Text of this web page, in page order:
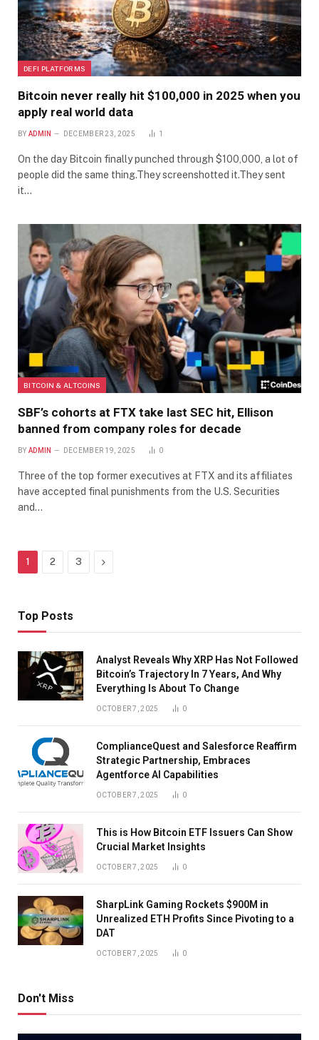
DEFI PLATFORMS
Bitcoin never really hit $100,000 in 2025 when you
apply real world data
BY ADMIN DECEMBER 23, 2025 1
On the day Bitcoin finally punched through $100,000, a lot of
people did the same thing.They screenshotted it.They sent
it…
BITCOIN & ALTCOINS
SBF’s cohorts at FTX take last SEC hit, Ellison
banned from company roles for decade
BY ADMIN DECEMBER 19, 2025 0
Three of the top former executives at FTX and its affiliates
have accepted final punishments from the U.S. Securities
and…
1 2 3 Next
Top Posts
Analyst Reveals Why XRP Has Not Followed
Bitcoin’s Trajectory In 7 Years, And Why
Everything Is About To Change
OCTOBER 7, 2025 0
ComplianceQuest and Salesforce Reaffirm
Strategic Partnership, Embraces
Agentforce AI Capabilities
OCTOBER 7, 2025 0
This is How Bitcoin ETF Issuers Can Show
Crucial Market Insights
OCTOBER 7, 2025 0
SharpLink Gaming Rockets $900M in
Unrealized ETH Profits Since Pivoting to a
DAT
OCTOBER 7, 2025 0
Don't Miss